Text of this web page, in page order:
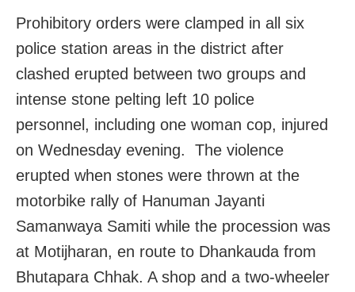
Prohibitory orders were clamped in all six
police station areas in the district after
clashed erupted between two groups and
intense stone pelting left 10 police
personnel, including one woman cop, injured
on Wednesday evening. The violence
erupted when stones were thrown at the
motorbike rally of Hanuman Jayanti
Samanwaya Samiti while the procession was
at Motijharan, en route to Dhankauda from
Bhutapara Chhak. A shop and a two-wheeler